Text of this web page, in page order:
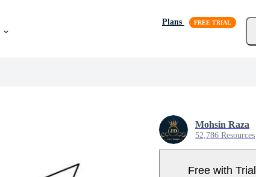
Plans
Mohsin Raza
52,786 Resources
Free with Trial